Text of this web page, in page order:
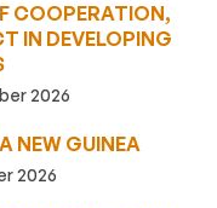
COOPERATION,
IN DEVELOPING
2026
NEW GUINEA
2026